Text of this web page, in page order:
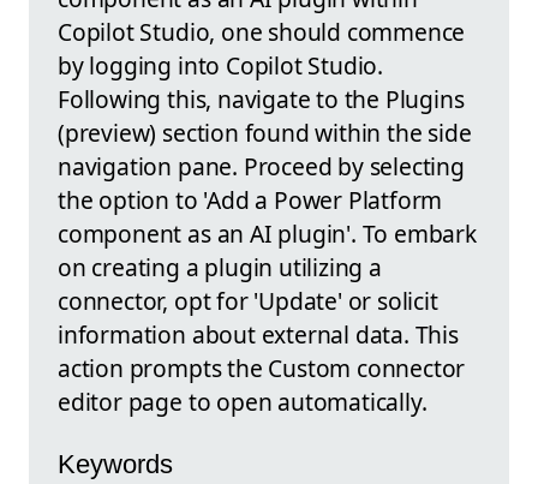
Copilot Studio, one should commence
by logging into Copilot Studio.
Following this, navigate to the Plugins
(preview) section found within the side
navigation pane. Proceed by selecting
the option to 'Add a Power Platform
component as an AI plugin'. To embark
on creating a plugin utilizing a
connector, opt for 'Update' or solicit
information about external data. This
action prompts the Custom connector
editor page to open automatically.
Keywords